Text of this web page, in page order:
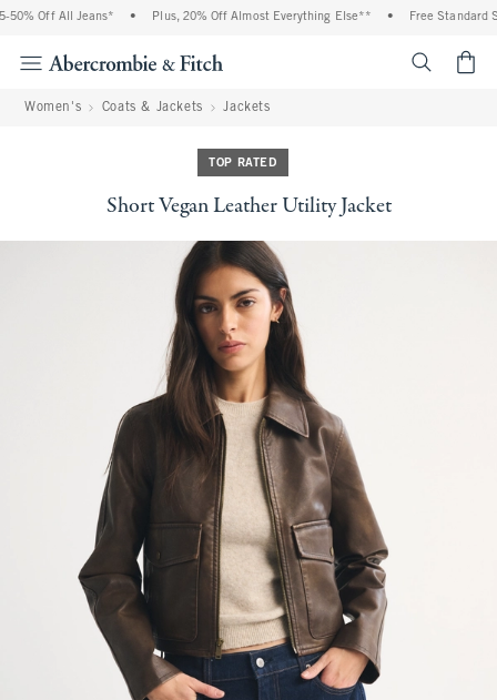
Off All Jeans* Plus, 20% Off Almost Everything Else** Free Standard
Women's Coats & Jackets Jackets
TOP RATED
Short Vegan Leather Utility Jacket